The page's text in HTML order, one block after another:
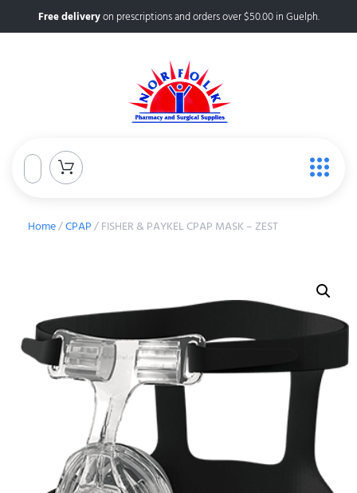
Free deliveryon prescriptions and orders over $50.00 in Guelph.
Home/CPAP/ FISHER & PAYKEL CPAP MASK – ZEST